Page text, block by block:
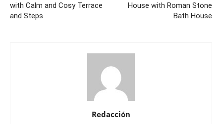
with Calm and Cosy Terrace
and Steps
House with Roman Stone
Bath House
Redacción